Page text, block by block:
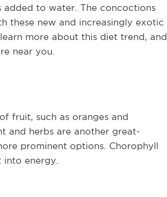
added to water. The concoctions
these new and increasingly exotic
more about this diet trend, and
near you.
fruit, such as oranges and
and herbs are another great-
prominent options. Chorophyll
energy.